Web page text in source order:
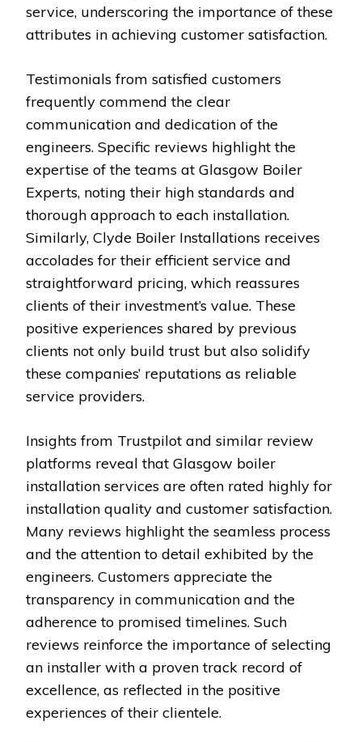
service, underscoring the importance of these
attributes in achieving customer satisfaction.
Testimonials from satisfied customers
frequently commend the clear
communication and dedication of the
engineers. Specific reviews highlight the
expertise of the teams at Glasgow Boiler
Experts, noting their high standards and
thorough approach to each installation.
Similarly, Clyde Boiler Installations receives
accolades for their efficient service and
straightforward pricing, which reassures
clients of their investment’s value. These
positive experiences shared by previous
clients not only build trust but also solidify
these companies’ reputations as reliable
service providers.
Insights from Trustpilot and similar review
platforms reveal that Glasgow boiler
installation services are often rated highly for
installation quality and customer satisfaction.
Many reviews highlight the seamless process
and the attention to detail exhibited by the
engineers. Customers appreciate the
transparency in communication and the
adherence to promised timelines. Such
reviews reinforce the importance of selecting
an installer with a proven track record of
excellence, as reflected in the positive
experiences of their clientele.